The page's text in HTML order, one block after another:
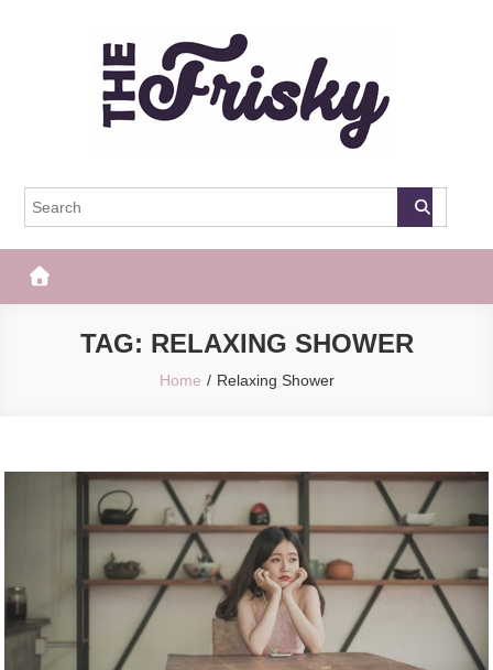
The Frisky
TAG: RELAXING SHOWER
Home Relaxing Shower